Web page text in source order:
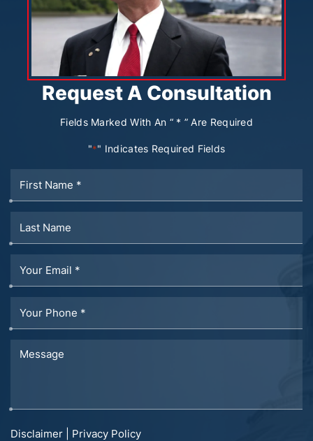
Request A Consultation
Fields Marked With An “ * ” Are Required
"*" Indicates Required Fields
Disclaimer Privacy Policy